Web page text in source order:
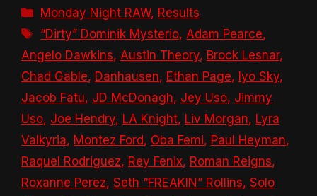
Categories
Monday Night RAW, Results
Tags
“Dirty” Dominik Mysterio, Adam Pearce,
Angelo Dawkins, Austin Theory, Brock Lesnar,
Chad Gable, Danhausen, Ethan Page, Iyo Sky,
Jacob Fatu, JD McDonagh, Jey Uso, Jimmy
Uso, Joe Hendry, LA Knight, Liv Morgan, Lyra
Valkyria, Montez Ford, Oba Femi, Paul Heyman,
Raquel Rodriguez, Rey Fenix, Roman Reigns,
Roxanne Perez, Seth “FREAKIN” Rollins, Solo